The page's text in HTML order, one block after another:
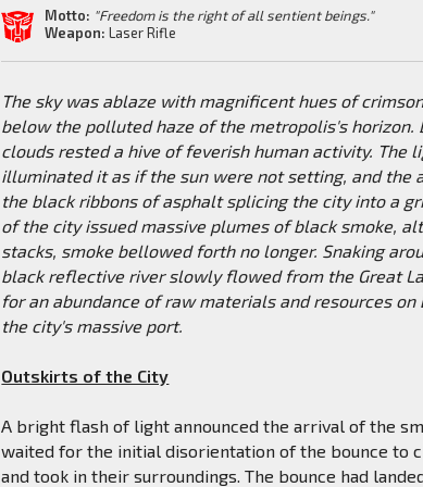
Motto: "Freedom is the right of all sentient beings."
Weapon: Laser Rifle
The sky was ablaze with magnificent hues of
below the polluted haze of the metropolis's
clouds rested a hive of feverish human activity. The
illuminated it as if the sun were not setting, and the
the black ribbons of asphalt splicing the city into a
of the city issued massive plumes of black smoke,
stacks, smoke bellowed forth no longer. Snaking
black reflective river slowly flowed from the Great
for an abundance of raw materials and resources
the city's massive port.
Outskirts of the City
A bright flash of light announced the arrival of the
waited for the initial disorientation of the bounce to
and took in their surroundings. The bounce had